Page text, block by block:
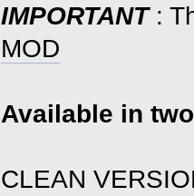
IMPORTANT:
MOD
Available in
CLEAN